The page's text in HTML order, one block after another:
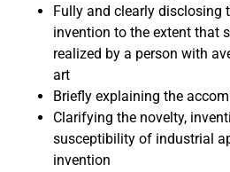
Fully and clearly disclosing
invention to the extent that
realized by a person with
art
Briefly explaining the
Clarifying the novelty,
susceptibility of industrial
invention